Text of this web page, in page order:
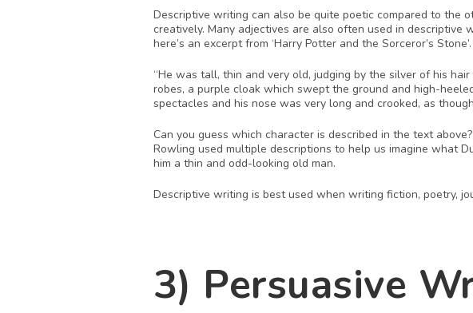
Descriptive writing can also be quite poetic compared to the
creatively. Many adjectives are also often used in descriptive
here’s an excerpt from ‘Harry Potter and the Sorceror’s Stone’.
“He was tall, thin and very old, judging by the silver of his
robes, a purple cloak which swept the ground and high-
spectacles and his nose was very long and crooked, as
Can you guess which character is described in the text
Rowling used multiple descriptions to help us imagine what
him a thin and odd-looking old man.
Descriptive writing is best used when writing fiction, poetry,
3) Persuasive